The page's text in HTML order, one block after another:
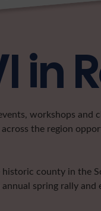
in
workshops and
the region
county in the
spring rally